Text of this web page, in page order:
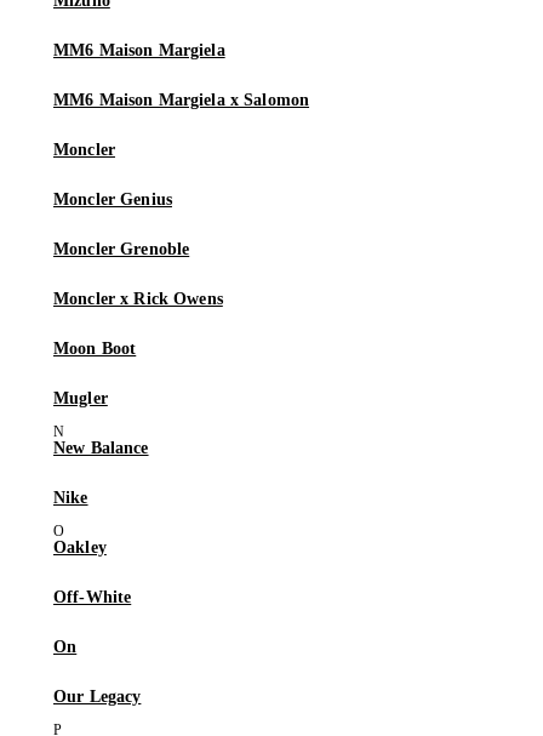
MM6 Maison Margiela
MM6 Maison Margiela x Salomon
Moncler
Moncler Genius
Moncler Grenoble
Moncler x Rick Owens
Moon Boot
Mugler
New Balance
Nike
Oakley
Off-White
On
Our Legacy